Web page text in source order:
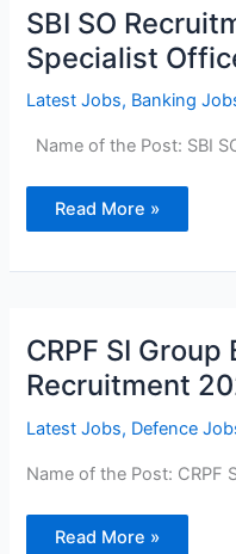
SBI SO
Specialist
Latest Jobs, Banking
Name of the Post: SBI
SBI
SO
Recruitment
2023
SBI
Specialist
Recruitment
Read More »
CRPF SI Group
Recruitment
Latest Jobs, Defence
Name of the Post: CRPF
CRPF
SI
Group
B
ASI
Group
Recruitment
Online
Read More »